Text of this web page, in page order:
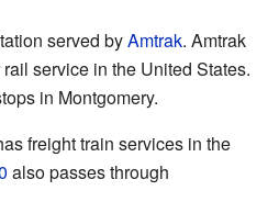
served byAmtrak. Amtrak
service in the United States.
in Montgomery.
freight train services in the
also passes through